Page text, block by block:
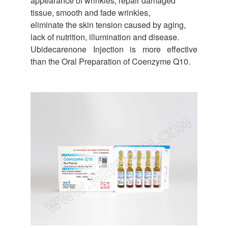
tissue, smooth and fade wrinkles,
eliminate the skin tension caused by aging,
lack of nutrition, illumination and disease.
Ubidecarenone Injection is more effective
than the Oral Preparation of Coenzyme Q10.